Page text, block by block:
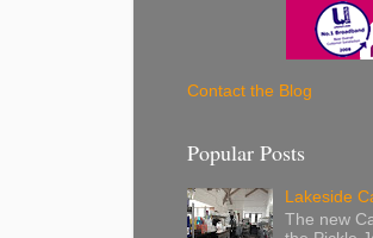
Contact the Blog
Popular Posts
Lakeside
The new